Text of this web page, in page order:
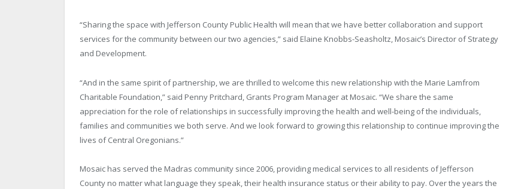
“Sharing the space with Jefferson County Public Health will mean that we have better collaboration and support
services for the community between our two agencies,” said Elaine Knobbs-Seasholtz, Mosaic’s Director of Strategy
and Development.
“And in the same spirit of partnership, we are thrilled to welcome this new relationship with the Marie Lamfrom
Charitable Foundation,” said Penny Pritchard, Grants Program Manager at Mosaic. “We share the same
appreciation for the role of relationships in successfully improving the health and well-being of the individuals,
families and communities we both serve. And we look forward to growing this relationship to continue improving the
lives of Central Oregonians.”
Mosaic has served the Madras community since 2006, providing medical services to all residents of Jefferson
County no matter what language they speak, their health insurance status or their ability to pay. Over the years the